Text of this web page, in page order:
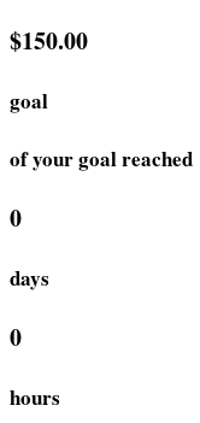
$150.00
goal
of your goal reached
0
days
0
hours